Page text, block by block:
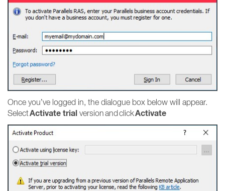
Once you’ve logged in, the dialogue box below will appear.
SelectActivate trial version and clickActivate